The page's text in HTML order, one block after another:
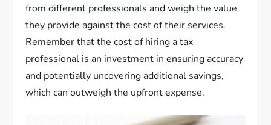
from different professionals and weigh the value
they provide against the cost of their services.
Remember that the cost of hiring a tax
professional is an investment in ensuring accuracy
and potentially uncovering additional savings,
which can outweigh the upfront expense.